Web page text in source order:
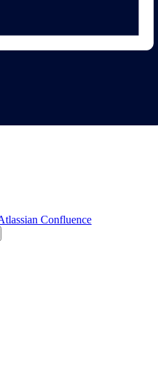
Confluence